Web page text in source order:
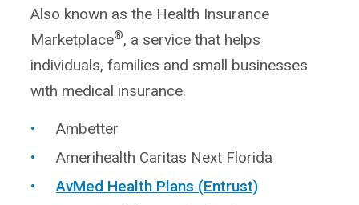
Also known as the Health Insurance
Marketplace®, a service that helps
individuals, families and small businesses
with medical insurance.
Ambetter
Amerihealth Caritas Next Florida
AvMed Health Plans (Entrust)